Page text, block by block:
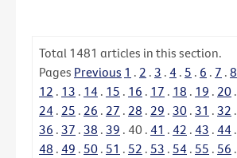
Total 1481 articles in this section.
Pages Previous 1 . 2 . 3 . 4 . 5 . 6 . 7 . 8
12 . 13 . 14 . 15 . 16 . 17 . 18 . 19 . 20 .
24 . 25 . 26 . 27 . 28 . 29 . 30 . 31 . 32 .
36 . 37 . 38 . 39 . 40 . 41 . 42 . 43 . 44 .
48 . 49 . 50 . 51 . 52 . 53 . 54 . 55 . 56 .